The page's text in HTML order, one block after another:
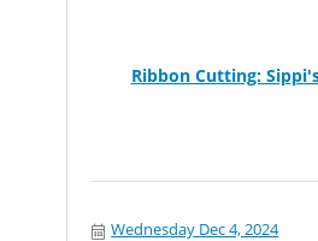
Ribbon Cutting:
Wednesday Dec 4, 2024